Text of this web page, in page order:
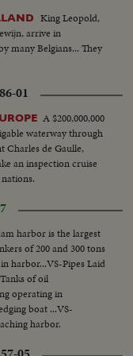
woman who,
hiding place.
King Leopold,
arrive in
many Belgians... They
01
A $200,000,000
waterway through
Charles de Gaulle,
an inspection cruise
harbor is the largest
of 200 and 300 tons
harbor...VS-Pipes Laid
of oil
operating in
boat ...VS-
harbor.